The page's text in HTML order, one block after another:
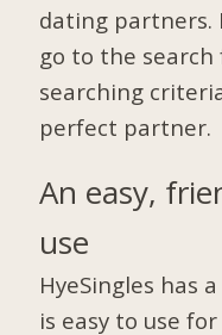
dating partners.
go to the
searching
perfect partner.
An easy,
use
HyeSingles has
is easy to use